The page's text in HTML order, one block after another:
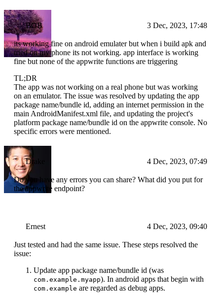
BOB 3 Dec, 2023, 17:48
its working fine on android emulater but when i build apk and
tried on my phone its not working. app interface is working
fine but none of the appwrite functions are triggering
TL;DR
The app was not working on a real phone but was working
on an emulator. The issue was resolved by updating the app
package name/bundle id, adding an internet permission in the
main AndroidManifest.xml file, and updating the project's
platform package name/bundle id on the appwrite console. No
specific errors were mentioned.
Drake 4 Dec, 2023, 07:49
Do you have any errors you can share? What did you put for
the appwrite endpoint?
Ernest 4 Dec, 2023, 09:40
Just tested and had the same issue. These steps resolved the
issue:
Update app package name/bundle id (was
com.example.myapp). In android apps that begin with
com.example are regarded as debug apps.